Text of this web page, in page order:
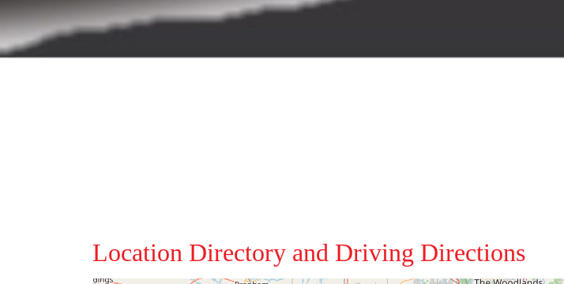
Location Directory and Driving Directions